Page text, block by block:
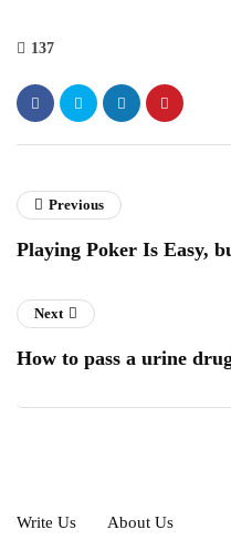
137
Previous
Playing Poker Is Easy,
Next
How to pass a urine
Write Us About Us